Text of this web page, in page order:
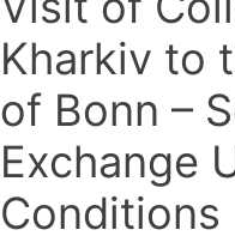
Kharkiv to
of Bonn –
Exchange
Conditions